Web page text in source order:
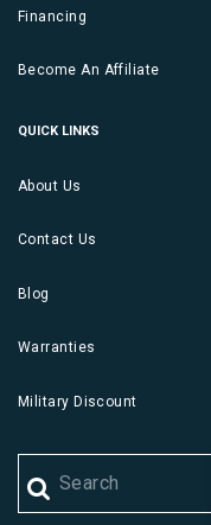
Financing
Become An Affiliate
QUICK LINKS
About Us
Contact Us
Blog
Warranties
Military Discount